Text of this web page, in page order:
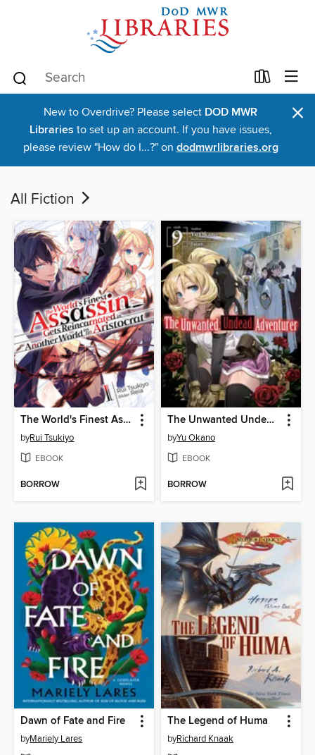
New to Overdrive? Please select DOD MWR
Libraries to set up an account. If you have issues,
please review "How do I...?" on dodmwrlibraries.org
×
All Fiction
The World's Finest Assassin Gets Reincarnated in Another World as an Aristocrat (Light Novel)
byRui Tsukiyo
EBOOK
BORROW
The Unwanted Undead Adventurer, Volume 9
byYu Okano
EBOOK
BORROW
Dawn of Fate and Fire
byMariely Lares
The Legend of Huma
byRichard Knaak